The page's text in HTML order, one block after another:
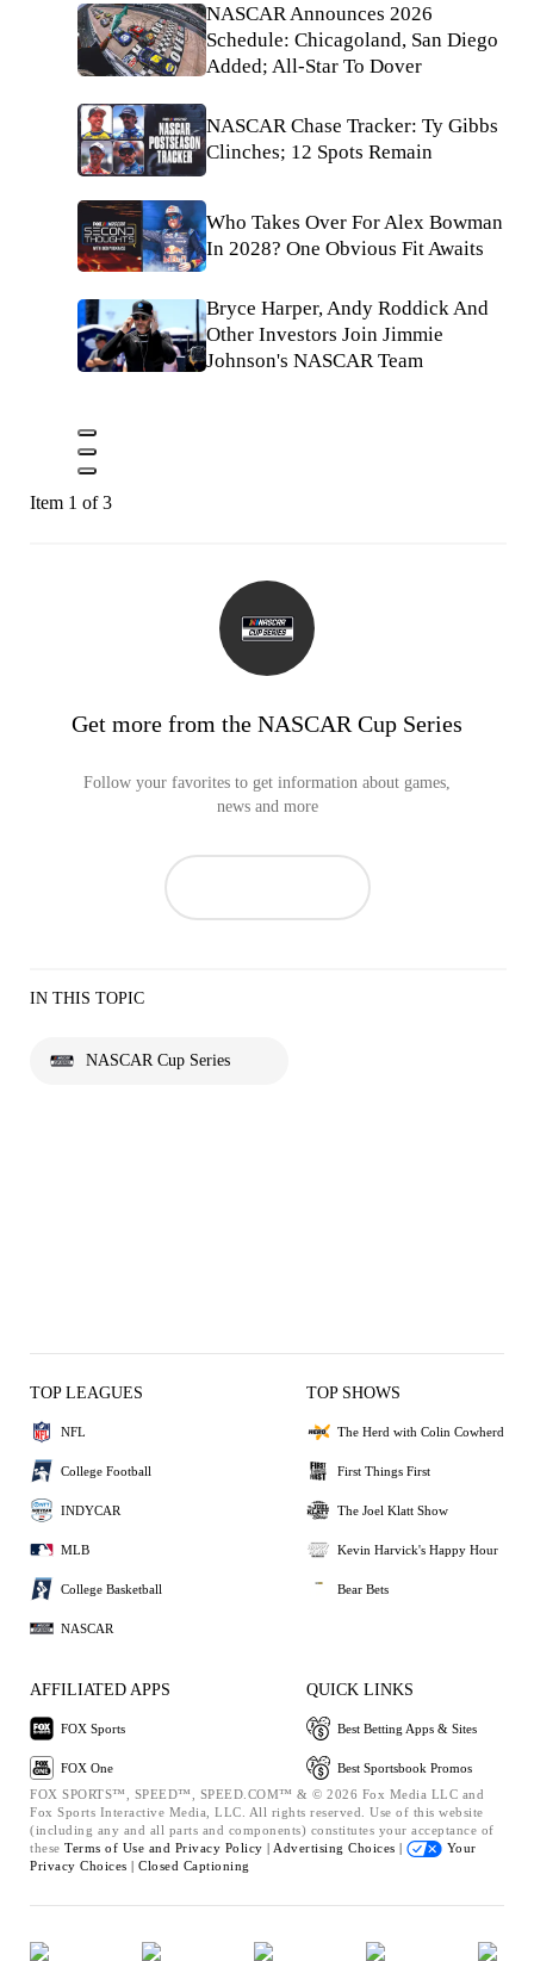
NASCAR Announces 2026
Schedule: Chicagoland, San Diego
Added; All-Star To Dover
NASCAR Chase Tracker: Ty Gibbs
Clinches; 12 Spots Remain
Who Takes Over For Alex Bowman
In 2028? One Obvious Fit Awaits
Bryce Harper, Andy Roddick And
Other Investors Join Jimmie
Johnson's NASCAR Team
Item 1 of 3
Get more from the NASCAR Cup Series
Follow your favorites to get information about games,
news and more
IN THIS TOPIC
NASCAR Cup Series
TOP LEAGUES
NFL
College Football
INDYCAR
MLB
College Basketball
NASCAR
TOP SHOWS
The Herd with Colin Cowherd
First Things First
The Joel Klatt Show
Kevin Harvick's Happy Hour
Bear Bets
AFFILIATED APPS
FOX Sports
FOX One
QUICK LINKS
Best Betting Apps & Sites
Best Sportsbook Promos
FOX SPORTS™, SPEED™, SPEED.COM™ & © 2026 Fox Media LLC and
Fox Sports Interactive Media, LLC. All rights reserved. Use of this website
(including any and all parts and components) constitutes your acceptance of
these Terms of Use and Privacy Policy | Advertising Choices |
Your
Privacy Choices | Closed Captioning